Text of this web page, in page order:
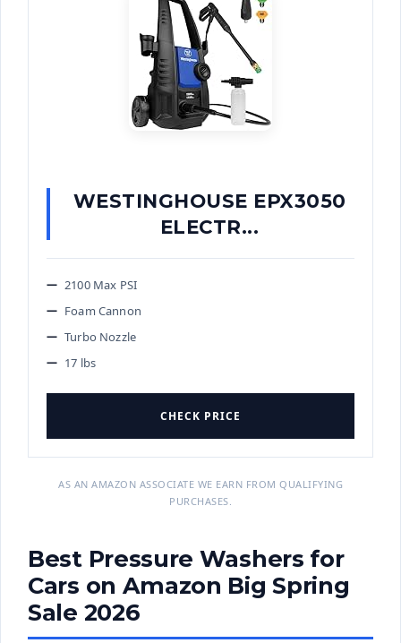
WESTINGHOUSE EPX3050
ELECTR...
2100 Max PSI
Foam Cannon
Turbo Nozzle
17 lbs
CHECK PRICE
AS AN AMAZON ASSOCIATE WE EARN FROM QUALIFYING
PURCHASES.
Best Pressure Washers for
Cars on Amazon Big Spring
Sale 2026